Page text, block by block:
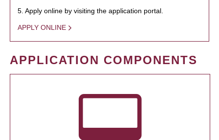
5. Apply online by visiting the application portal.
APPLY ONLINE
APPLICATION COMPONENTS